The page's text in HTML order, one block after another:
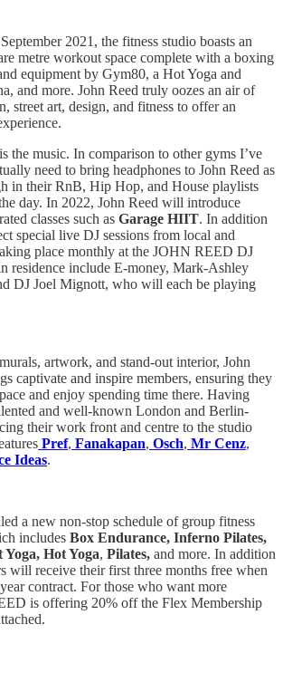
2021, the fitness studio boasts an
metre workout space complete with a boxing
equipment by Gym80, a Hot Yoga and
and more. John Reed truly oozes an air of
street art, design, and fitness to offer an
the music. In comparison to other gyms I’ve
need to bring headphones to John Reed as
in their RnB, Hip Hop, and House playlists
day. In 2022, John Reed will introduce
classes such as Garage HIIT. In addition
special live DJ sessions from local and
place monthly at the JOHN REED DJ
residence include E-money, Mark-Ashley
DJ Joel Mignott, who will each be playing
artwork, and stand-out interior, John
captivate and inspire members, ensuring they
and enjoy spending time there. Having
and well-known London and Berlin-
their work front and centre to the studio
Pref, Fanakapan, Osch, Mr Cenz,
Ideas.
a new non-stop schedule of group fitness
includes Box Endurance, Inferno Pilates,
Hot Yoga, Pilates, and more. In addition
will receive their first three months free when
contract. For those who want more
is offering 20% off the Flex Membership